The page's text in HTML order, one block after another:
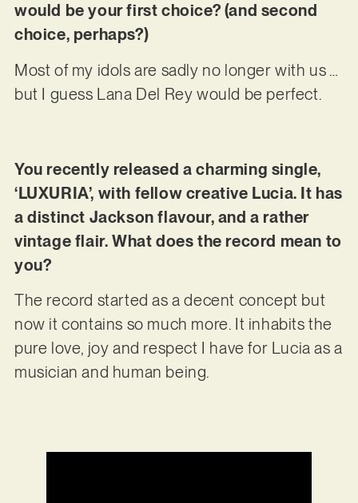
would be your first choice? (and second
choice, perhaps?)
Most of my idols are sadly no longer with us …
but I guess Lana Del Rey would be perfect.
You recently released a charming single,
‘LUXURIA’, with fellow creative Lucia. It has
a distinct Jackson flavour, and a rather
vintage flair. What does the record mean to
you?
The record started as a decent concept but
now it contains so much more. It inhabits the
pure love, joy and respect I have for Lucia as a
musician and human being.